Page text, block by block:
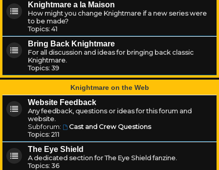
Knightmare a la Maison
How might you change Knightmare if a new series were
to be made?
Topics:41
Bring Back Knightmare
For all discussion and ideas for bringing back classic
Knightmare.
Topics:39
Knightmare on the Web
Website Feedback
Any feedback, questions or ideas for this forum and
website.
Subforum:
Cast and Crew Questions
Topics:211
The Eye Shield
A dedicated section for The Eye Shield fanzine.
Topics:36